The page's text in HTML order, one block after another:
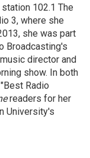
102.1 The
3, where she
she was part
Broadcasting's
director and
show. In both
Radio
readers for her
University's